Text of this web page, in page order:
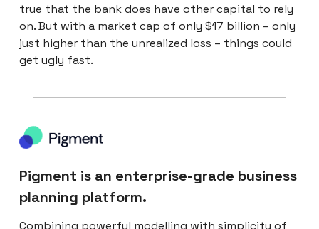
true that the bank does have other capital to rely
on. But with a market cap of only $17 billion – only
just higher than the unrealized loss – things could
get ugly fast.
Pigment is an enterprise-grade business
planning platform.
Combining powerful modelling with simplicity of